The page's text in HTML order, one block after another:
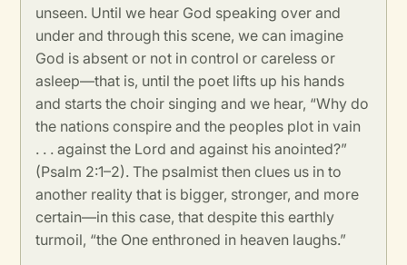
unseen. Until we hear God speaking over and
under and through this scene, we can imagine
God is absent or not in control or careless or
asleep—that is, until the poet lifts up his hands
and starts the choir singing and we hear, “Why do
the nations conspire and the peoples plot in vain
. . . against the Lord and against his anointed?”
(Psalm 2:1–2). The psalmist then clues us in to
another reality that is bigger, stronger, and more
certain—in this case, that despite this earthly
turmoil, “the One enthroned in heaven laughs.”